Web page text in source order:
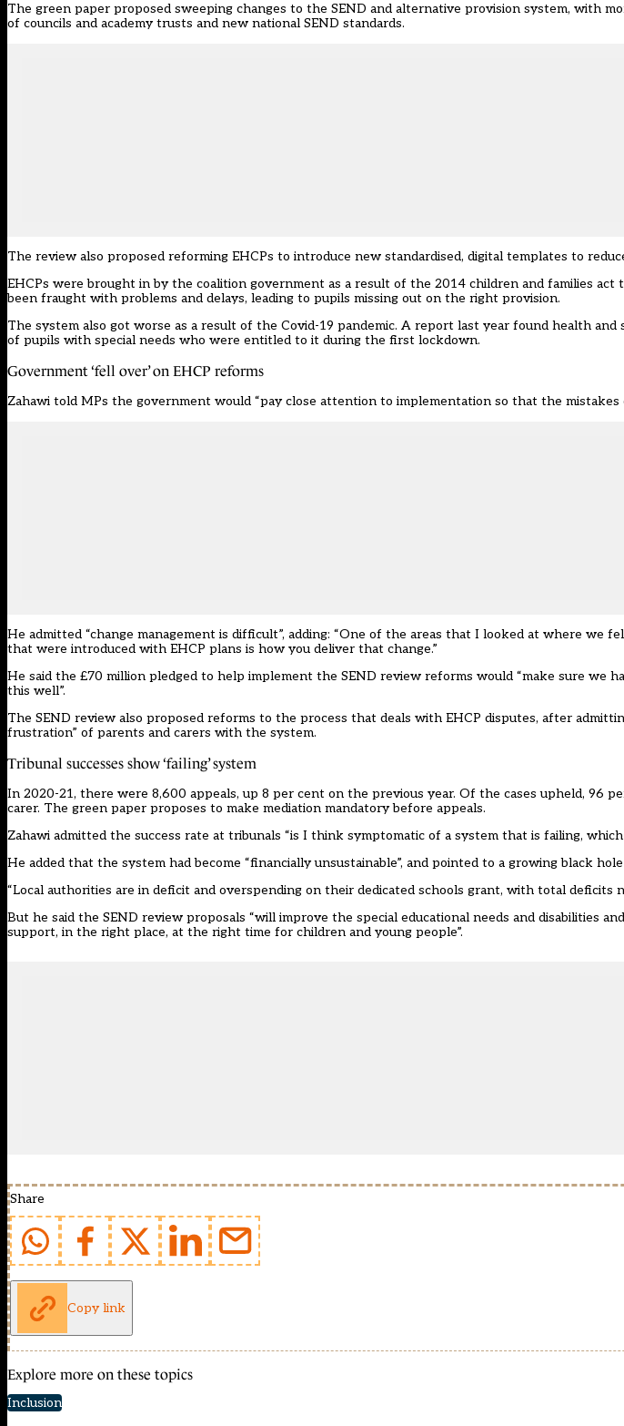
The green paper proposed sweeping changes to the SEND and alternative provision system, with
of councils and academy trusts and new national SEND standards.
The review also proposed reforming EHCPs to introduce new standardised, digital templates to
EHCPs were brought in by the coalition government as a result of the 2014 children and families
been fraught with problems and delays, leading to pupils missing out on the right provision.
The system also got worse as a result of the Covid-19 pandemic. A report last year found health and
of pupils with special needs who were entitled to it during the first lockdown.
Government ‘fell over’ on EHCP reforms
Zahawi told MPs the government would “pay close attention to implementation so that the mistakes
He admitted “change management is difficult”, adding: “One of the areas that I looked at where we
that were introduced with EHCP plans is how you deliver that change.”
He said the £70 million pledged to help implement the SEND review reforms would “make sure we
this well”.
The SEND review also proposed reforms to the process that deals with EHCP disputes, after
frustration” of parents and carers with the system.
Tribunal successes show ‘failing’ system
In 2020-21, there were 8,600 appeals, up 8 per cent on the previous year. Of the cases upheld, 96
carer. The green paper proposes to make mediation mandatory before appeals.
Zahawi admitted the success rate at tribunals “is I think symptomatic of a system that is failing,
He added that the system had become “financially unsustainable”, and pointed to a growing black
“Local authorities are in deficit and overspending on their dedicated schools grant, with total deficits
But he said the SEND review proposals “will improve the special educational needs and disabilities
support, in the right place, at the right time for children and young people”.
Share
Copy link
Explore more on these topics
Inclusion